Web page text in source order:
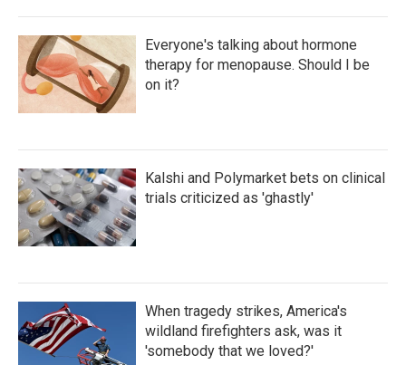
Everyone's talking about hormone
therapy for menopause. Should I be
on it?
Kalshi and Polymarket bets on clinical
trials criticized as 'ghastly'
When tragedy strikes, America's
wildland firefighters ask, was it
'somebody that we loved?'